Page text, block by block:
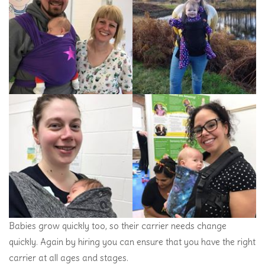
Babies grow quickly too, so their carrier needs change
quickly. Again by hiring you can ensure that you have the right
carrier at all ages and stages.